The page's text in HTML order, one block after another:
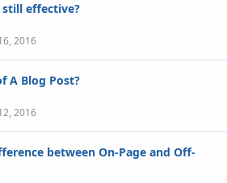
effective?
2016
A Blog Post?
2016
between On-Page and Off-